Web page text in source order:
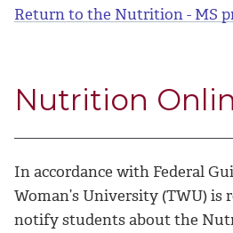
Return to the Nutrition - MS
Nutrition
In accordance with Federal
Woman’s University (TWU) is
notify students about the